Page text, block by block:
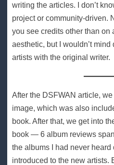
writing the articles. I don’t
project or community-driven.
you see credits other than on
aesthetic, but I wouldn’t
artists with the original writer.
After the DSFWAN article,
image, which was also
book. After that, we get into
book — 6 album reviews
the albums I had never heard
introduced to the new artists.